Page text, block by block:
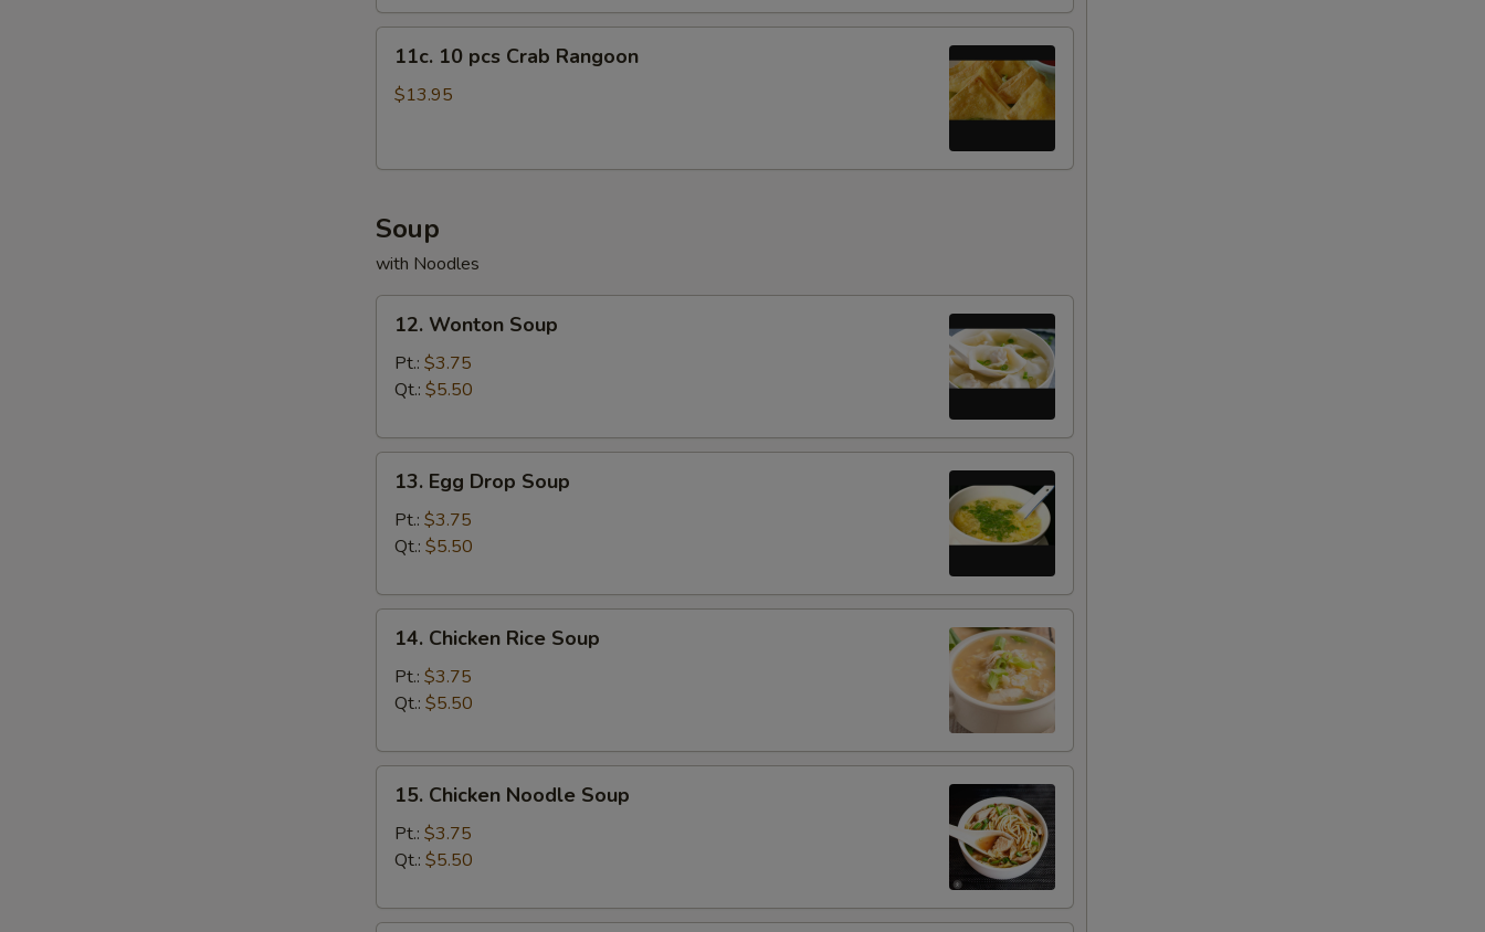
10
pcs
11c. 10 pcs Crab Rangoon
$13.95
Soup
with Noodles
Wonton
Soup
12. Wonton Soup
Pt.: $3.75
Qt.: $5.50
Egg
Drop
Soup
13. Egg Drop Soup
Pt.: $3.75
Qt.: $5.50
Chicken
Rice
Soup
14. Chicken Rice Soup
Pt.: $3.75
Qt.: $5.50
Chicken
Noodle
Soup
15. Chicken Noodle Soup
Pt.: $3.75
Qt.: $5.50
Extra Cup of Sauce